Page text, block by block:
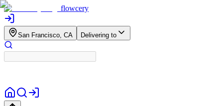
flowcery
San Francisco, CA Delivering to